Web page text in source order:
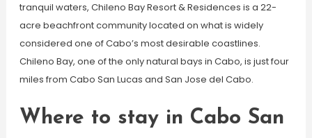
tranquil waters, Chileno Bay Resort & Residences is a 22-
acre beachfront community located on what is widely
considered one of Cabo’s most desirable coastlines.
Chileno Bay, one of the only natural bays in Cabo, is just four
miles from Cabo San Lucas and San Jose del Cabo.
Where to stay in Cabo San